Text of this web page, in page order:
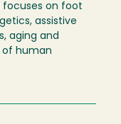
focuses on foot
assistive
aging and
of human